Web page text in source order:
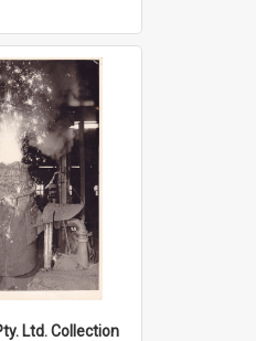
Ltd. Collection